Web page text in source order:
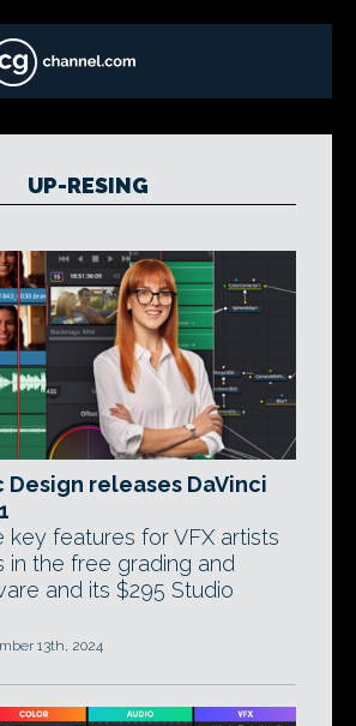
UP-RESING
Design releases DaVinci
key features for VFX artists
in the free grading and
and its $295 Studio
13th, 2024